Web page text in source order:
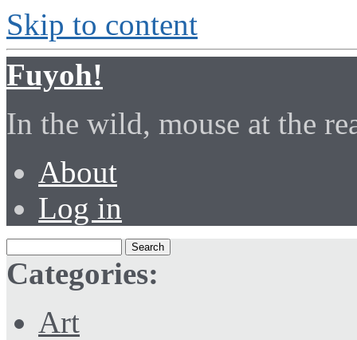
Skip to content
Fuyoh!
In the wild, mouse at the
About
Log in
Categories:
Art